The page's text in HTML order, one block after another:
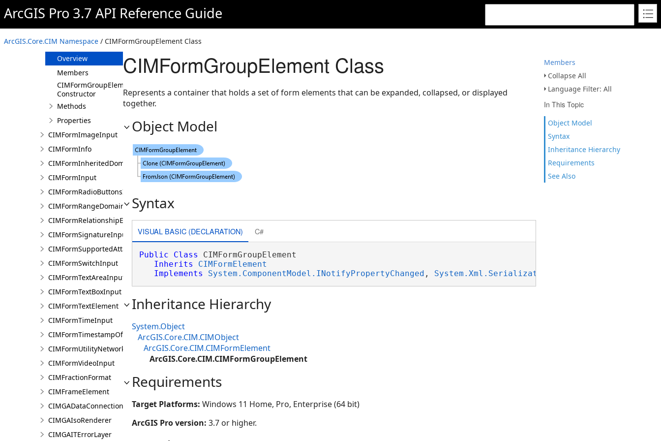
ArcGIS Pro 3.7 API Reference Guide
ArcGIS.Core.CIM Namespace / CIMFormGroupElement Class
Members
Collapse All
Language Filter: All
In This Topic
Object Model
Syntax
Inheritance Hierarchy
Requirements
See Also
CIMFormElement
CIMFormFieldElement
CIMFormGroupElement
Overview
Members
CIMFormGroupElement
Constructor
Methods
Properties
CIMFormImageInput
CIMFormInfo
CIMFormInheritedDomain
CIMFormInput
CIMFormRadioButtonsInput
CIMFormRangeDomain
CIMFormRelationshipElement
CIMFormSignatureInput
CIMFormSupportedAttachmentsInput
CIMFormSwitchInput
CIMFormTextAreaInput
CIMFormTextBoxInput
CIMFormTextElement
CIMFormTimeInput
CIMFormTimestampOffsetPickerInput
CIMFormUtilityNetworkAssociationsElement
CIMFormVideoInput
CIMFractionFormat
CIMFrameElement
CIMGADataConnection
CIMGAIsoRenderer
CIMGAITErrorLayer
CIMFormGroupElement Class
Represents a container that holds a set of form elements that can be expanded, collapsed, or displayed
together.
Object Model
Syntax
VISUAL BASIC (DECLARATION) C#
Public Class CIMFormGroupElement
Inherits
CIMFormElement
Implements
System.ComponentModel.INotifyPropertyChanged , System.Xml.Serialization.IXmlSerializable
Inheritance Hierarchy
System.Object
ArcGIS.Core.CIM.CIMObject
ArcGIS.Core.CIM.CIMFormElement
ArcGIS.Core.CIM.CIMFormGroupElement
Requirements
Target Platforms: Windows 11 Home, Pro, Enterprise (64 bit)
ArcGIS Pro version: 3.7 or higher.